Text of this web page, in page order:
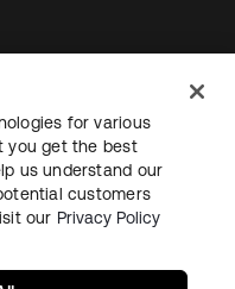
Sitemap
for various
you get the best
us understand our
customers
our Privacy Policy